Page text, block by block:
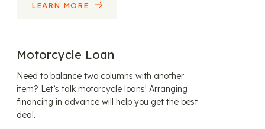
LEARN MORE
Motorcycle Loan
Need to balance two columns with another
item? Let’s talk motorcycle loans! Arranging
financing in advance will help you get the best
deal.